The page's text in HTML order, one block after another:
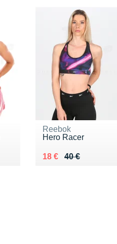
Reebok
Hero Racer
40 €
Au lieu de 40 €
18 €
Vendu 18 €